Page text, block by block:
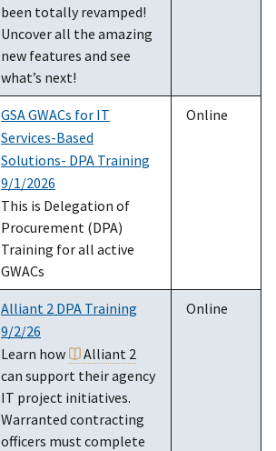
been totally revamped!
Uncover all the amazing
new features and see
what’s next!
GSA GWACs for IT
Services-Based
Solutions- DPA Training
9/1/2026
This is Delegation of
Procurement (DPA)
Training for all active
GWACs
Online
Alliant 2 DPA Training
9/2/26
Learn how
Alliant 2
can support their agency
IT project initiatives.
Warranted contracting
officers must complete
Online